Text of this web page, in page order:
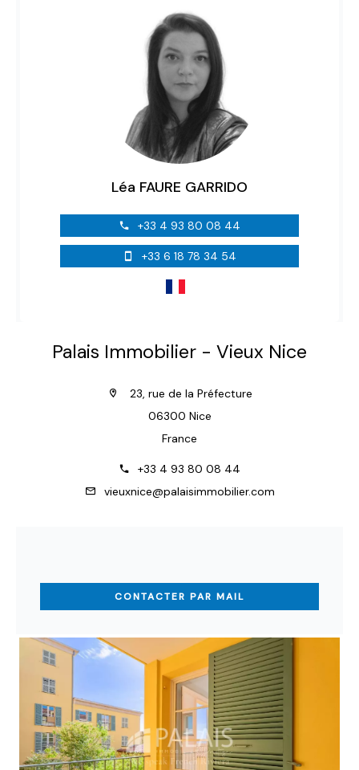
Léa FAURE GARRIDO
+33 4 93 80 08 44
+33 6 18 78 34 54
Palais Immobilier - Vieux Nice
23, rue de la Préfecture
06300 Nice
France
+33 4 93 80 08 44
vieuxnice@palaisimmobilier.com
CONTACTER PAR MAIL